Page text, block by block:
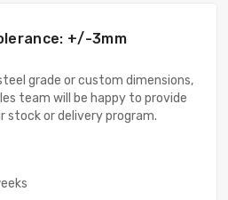
+/-3mm
grade or custom dimensions,
team will be happy to provide
stock or delivery program.